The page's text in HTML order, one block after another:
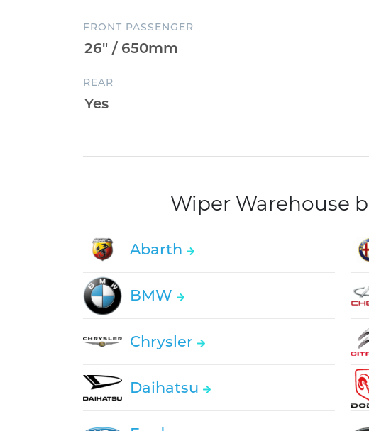
FRONT PASSENGER
REAR
Wiper Warehouse
Abarth
BMW
Chrysler
Daihatsu